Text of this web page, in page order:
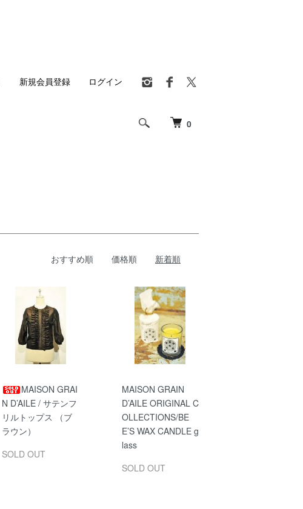
0
新規会員登録 ログイン
おすすめ順 価格順 新着順
MAISON GRAI
N D’AILE / サテンフ
リルトップス （ブ
ラウン）
SOLD OUT
MAISON GRAIN
D’AILE ORIGINAL C
OLLECTIONS/BE
E’S WAX CANDLE g
lass
SOLD OUT